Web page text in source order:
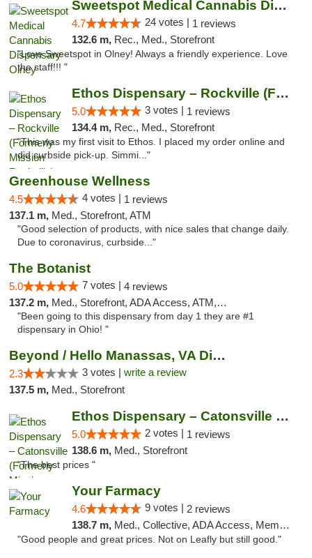
Sweetspot Medical Cannabis Dispensary Olney
4.7 24 votes | 1 reviews
132.6 m, Rec., Med., Storefront
"Love Sweetspot in Olney! Always a friendly experience. Love
the staff!!! "
Ethos Dispensary – Rockville (Formerly Mis...
5.0 3 votes | 1 reviews
134.4 m, Rec., Med., Storefront
"This was my first visit to Ethos. I placed my order online and
did curbside pick-up. Simmi..."
Greenhouse Wellness
4.5 4 votes | 1 reviews
137.1 m, Med., Storefront, ATM
"Good selection of products, with nice sales that change daily.
Due to coronavirus, curbside..."
The Botanist
5.0 7 votes | 4 reviews
137.2 m, Med., Storefront, ADA Access, ATM, Debit Card
"Been going to this dispensary from day 1 they are #1
dispensary in Ohio! "
Beyond / Hello Manassas, VA Dispensary
2.3 3 votes | write a review
137.5 m, Med., Storefront
Ethos Dispensary – Catonsville (Formerly M...
5.0 2 votes | 1 reviews
138.6 m, Med., Storefront
"The best prices "
Your Farmacy
4.6 9 votes | 2 reviews
138.7 m, Med., Collective, ADA Access, Member Application Required, ATM, Debit Card, Delivery
"Good people and great prices. Not on Leafly but still good."